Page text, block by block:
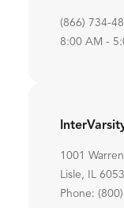
(866) 734-
8:00 AM -
1001
Lisle, IL
Phone: